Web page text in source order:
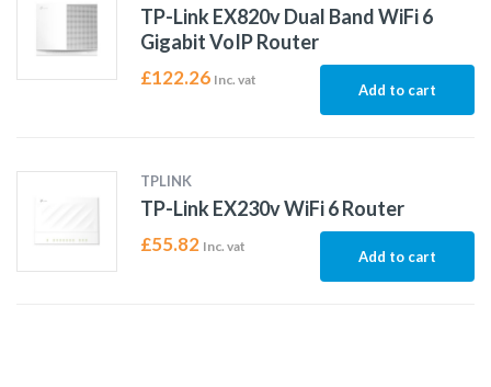
TP-Link EX820v Dual Band WiFi 6
Gigabit VoIP Router
£122.26 Inc. vat
Add to cart
TPLINK
TP-Link EX230v WiFi 6 Router
£55.82 Inc. vat
Add to cart